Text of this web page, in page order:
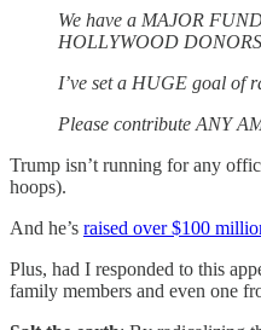
We have a MAJOR
HOLLYWOOD
I’ve set a HUGE goal of
Please contribute ANY
Trump isn’t running for any
hoops).
And he’s raised over $100
Plus, had I responded to this
family members and even one